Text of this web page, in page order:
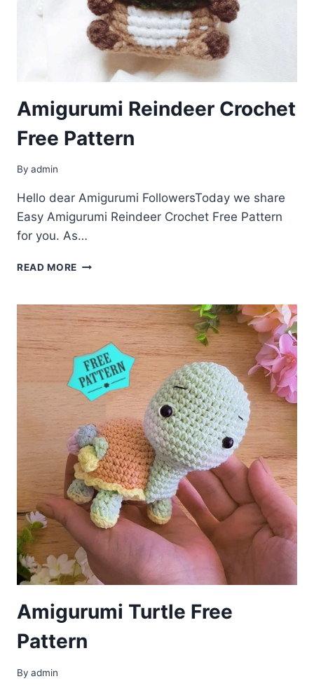
Amigurumi Reindeer Crochet
Free Pattern
By admin
Hello dear Amigurumi FollowersToday we share
Easy Amigurumi Reindeer Crochet Free Pattern
for you. As…
READ MORE AMIGURUMI
FREE
PATTERN
Amigurumi Turtle Free
Pattern
By admin